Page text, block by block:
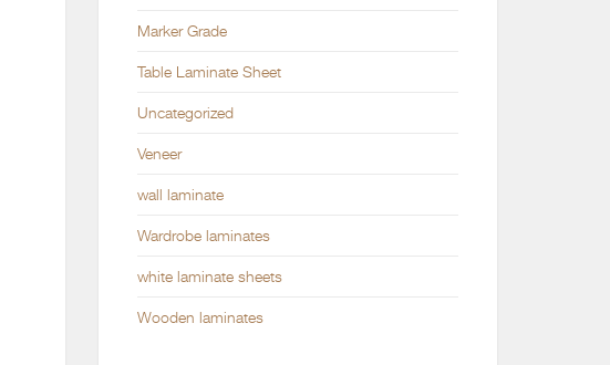
Marker Grade
Table Laminate Sheet
Uncategorized
Veneer
wall laminate
Wardrobe laminates
white laminate sheets
Wooden laminates